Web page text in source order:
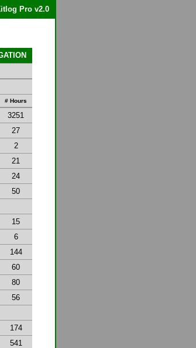
Pro v2.0
# Hours
3251
27
2
21
24
50
15
6
144
60
80
56
174
541